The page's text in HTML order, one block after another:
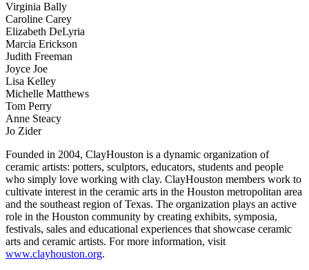
Virginia Bally
Caroline Carey
Elizabeth DeLyria
Marcia Erickson
Judith Freeman
Joyce Joe
Lisa Kelley
Michelle Matthews
Tom Perry
Anne Steacy
Jo Zider
Founded in 2004, ClayHouston is a dynamic organization of
ceramic artists: potters, sculptors, educators, students and people
who simply love working with clay. ClayHouston members work to
cultivate interest in the ceramic arts in the Houston metropolitan area
and the southeast region of Texas. The organization plays an active
role in the Houston community by creating exhibits, symposia,
festivals, sales and educational experiences that showcase ceramic
arts and ceramic artists. For more information, visit
www.clayhouston.org.